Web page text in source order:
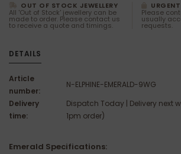
OUT OF STOCK JEWELLERY
All 'Out of Stock' jewellery can be
made to order. Please contact us
to receive a quote and timings.
Please
usually
requests.
DETAILS
Article
number:
N-ELPHINE-EMERALD-9WG
Delivery
time:
Dispatch Today | Delivery next
1pm order)
Emerald Specifications: